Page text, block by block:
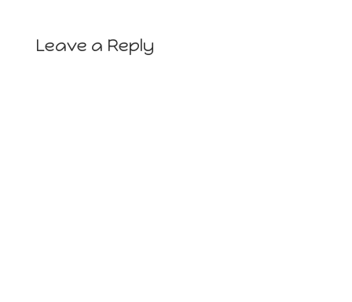
Leave a Reply